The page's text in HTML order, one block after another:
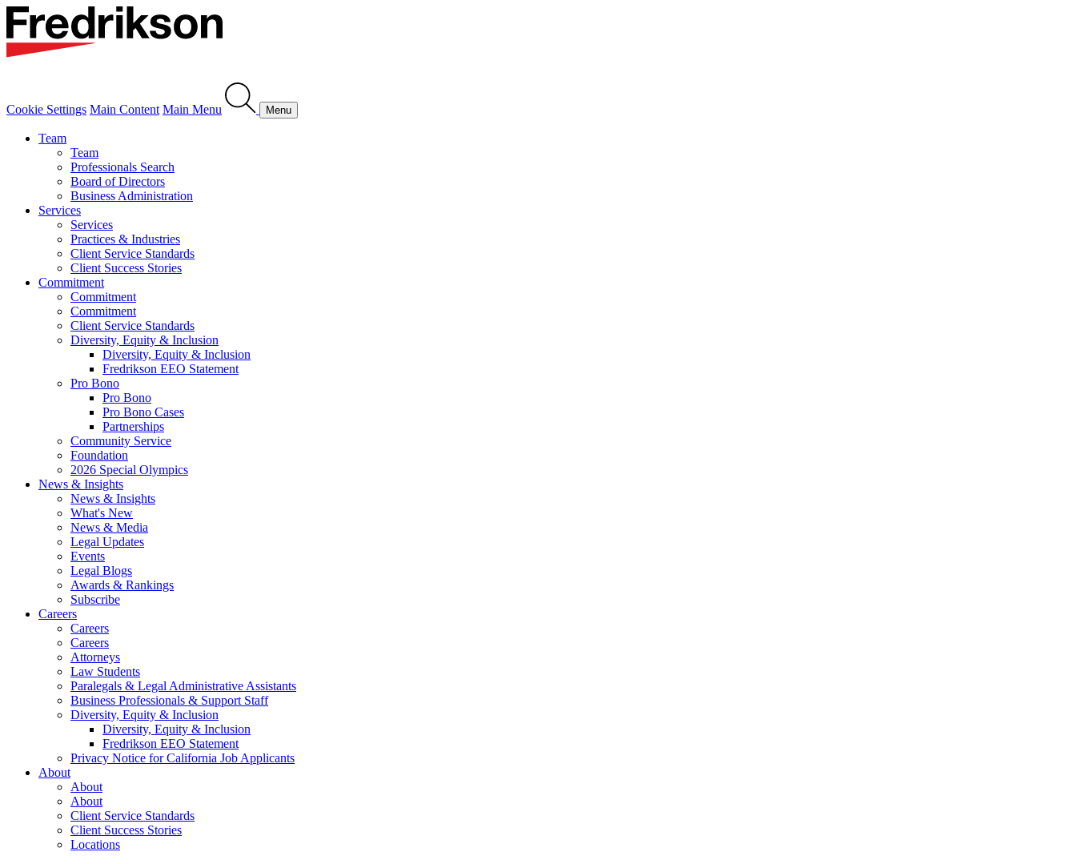
Cookie Settings Main Content Main Menu Menu
Team
Team
Professionals Search
Board of Directors
Business Administration
Services
Services
Practices & Industries
Client Service Standards
Client Success Stories
Commitment
Commitment
Commitment
Client Service Standards
Diversity, Equity & Inclusion
Diversity, Equity & Inclusion
Fredrikson EEO Statement
Pro Bono
Pro Bono
Pro Bono Cases
Partnerships
Community Service
Foundation
2026 Special Olympics
News & Insights
News & Insights
What's New
News & Media
Legal Updates
Events
Legal Blogs
Awards & Rankings
Subscribe
Careers
Careers
Careers
Attorneys
Law Students
Paralegals & Legal Administrative Assistants
Business Professionals & Support Staff
Diversity, Equity & Inclusion
Diversity, Equity & Inclusion
Fredrikson EEO Statement
Privacy Notice for California Job Applicants
About
About
About
Client Service Standards
Client Success Stories
Locations